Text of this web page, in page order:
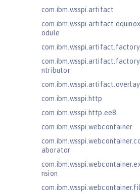
com.ibm.wsspi.artifact
odule
com.ibm.wsspi.artifact.factory
ntributor
com.ibm.wsspi.artifact.overlay
com.ibm.wsspi.http
com.ibm.wsspi.http.ee8
com.ibm.wsspi.webcontainer
aborator
nsion